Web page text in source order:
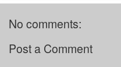
No comments:
Post a Comment